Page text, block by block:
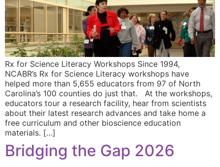
Rx for Science Literacy Workshops Since 1994,
NCABR’s Rx for Science Literacy workshops have
helped more than 5,655 educators from 97 of North
Carolina’s 100 counties do just that. At the workshops,
educators tour a research facility, hear from scientists
about their latest research advances and take home a
free curriculum and other bioscience education
materials. […]
Bridging the Gap 2026